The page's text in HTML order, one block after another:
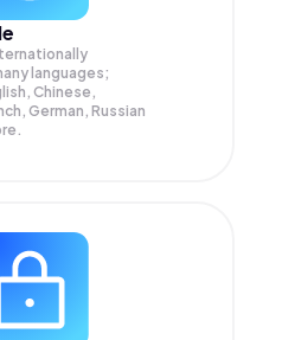
languages;
Chinese,
German, Russian